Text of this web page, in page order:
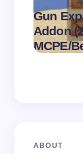
Gun
Addon
MCPE/
ABOUT